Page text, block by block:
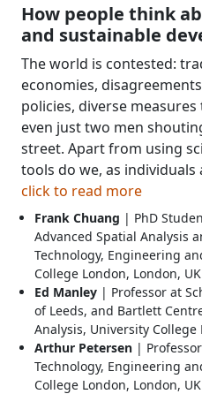
How people think
and sustainable
The world is contested:
economies,
policies, diverse
even just two men
street. Apart from using
tools do we, as individuals
click to read more
Frank Chuang | PhD
Advanced Spatial Analysis
Technology, Engineering
College London, London, UK
Ed Manley | Professor at
of Leeds, and Bartlett
Analysis, University College
Arthur Petersen |
Technology, Engineering
College London, London, UK